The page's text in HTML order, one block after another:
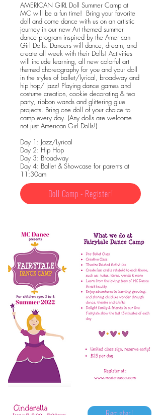
AMERICAN GIRL Doll Summer Camp at
MC will be a fun time! Bring your favorite
doll and come dance with us on an artistic
journey in our new Art themed summer
dance program inspired by the American
Girl Dolls. Dancers will dance, dream, and
create all week with their Dolls! Activities
will include learning, all new colorful art
themed choreography for you and your doll
in the styles of ballet/lyrical, broadway and
hip hop/ jazz! Playing dance games and
costume creation, cookie decorating & tea
party, ribbon wands and glittering glue
projects. Bring one doll of your choice to
camp every day. (Any dolls are welcome
not just American Girl Dolls!)
Day 1: Jazz/Lyrical
Day 2: Hip Hop
Day 3: Broadway
Day 4: Ballet & Showcase for parents at
11:30am
Doll Camp - Register!